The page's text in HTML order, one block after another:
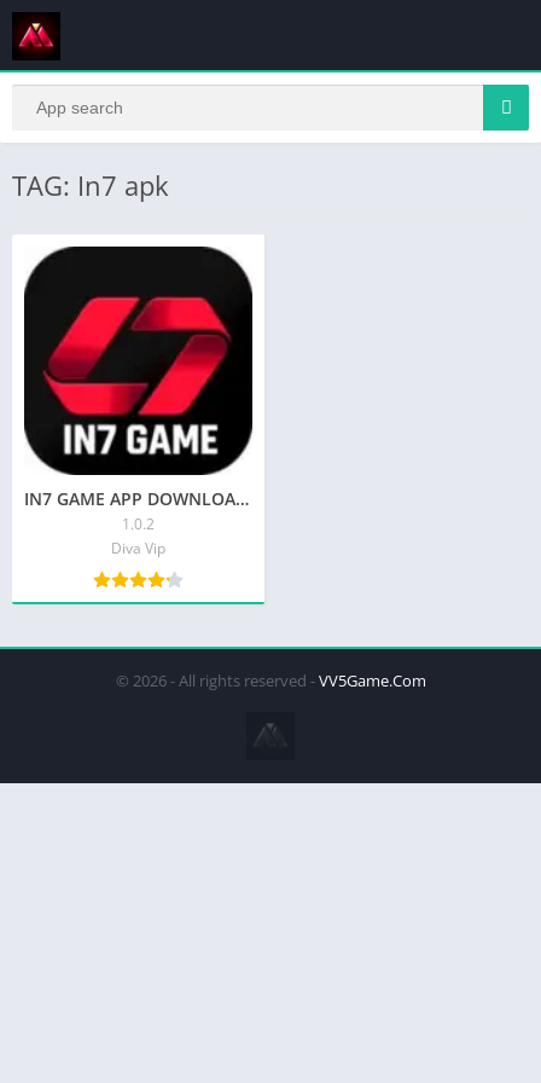
TAG: In7 apk
IN7 GAME APP DOWNLOAD NOW & GET FREE SING UP TO ₹84
1.0.2
Diva Vip
© 2026 - All rights reserved -VV5Game.Com